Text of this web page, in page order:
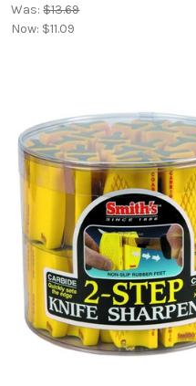
Was:$13.69
Now: $11.09